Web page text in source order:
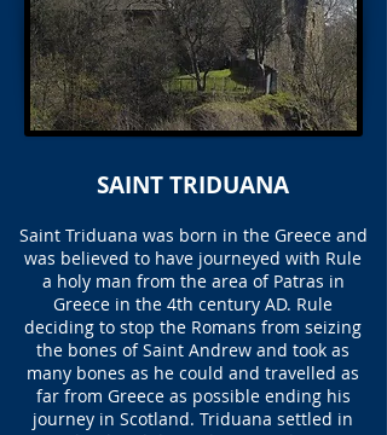
SAINT TRIDUANA
Saint Triduana was born in the Greece and
was believed to have journeyed with Rule
a holy man from the area of Patras in
Greece in the 4th century AD. Rule
deciding to stop the Romans from seizing
the bones of Saint Andrew and took as
many bones as he could and travelled as
far from Greece as possible ending his
journey in Scotland. Triduana settled in